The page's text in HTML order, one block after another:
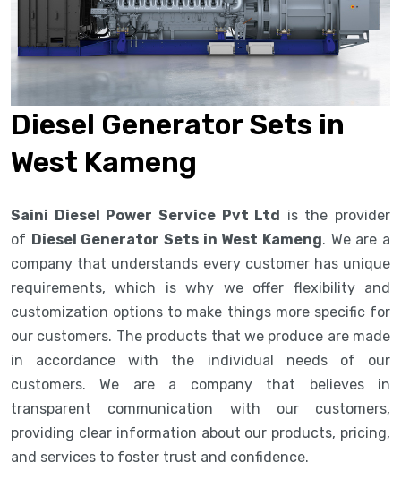
Diesel Generator Sets in
West Kameng
Saini Diesel Power Service Pvt Ltd is the provider
of Diesel Generator Sets in West Kameng. We are a
company that understands every customer has unique
requirements, which is why we offer flexibility and
customization options to make things more specific for
our customers. The products that we produce are made
in accordance with the individual needs of our
customers. We are a company that believes in
transparent communication with our customers,
providing clear information about our products, pricing,
and services to foster trust and confidence.